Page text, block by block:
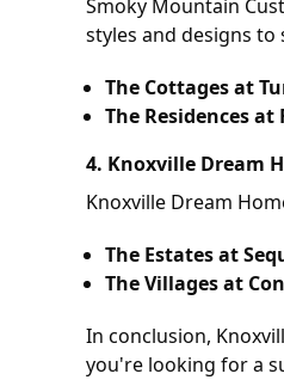
Smoky Mountain
styles and designs
The Cottages at
The Residences
4. Knoxville Dream
Knoxville Dream
The Estates at
The Villages at
In conclusion,
you're looking for a